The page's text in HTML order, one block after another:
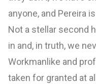
anyone, and Pereira
Not a stellar second
in and, in truth, we
Workmanlike and
taken for granted at